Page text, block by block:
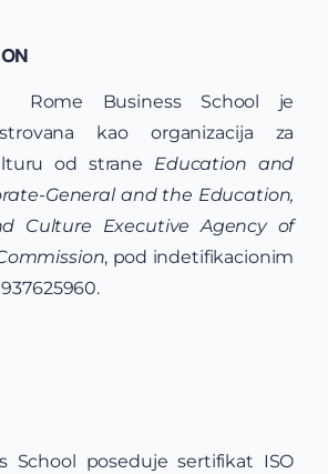
Rome Business School je
kao organizacija za
od strane Education and
General and the Education,
Culture Executive Agency of
, pod indetifikacionim
School poseduje sertifikat ISO